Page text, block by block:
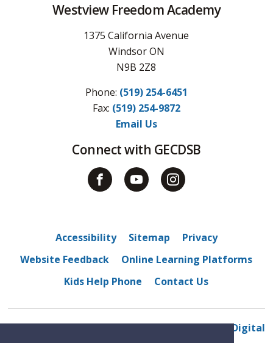
Westview Freedom Academy
1375 California Avenue
Windsor ON
N9B 2Z8
Phone: (519) 254-6451
Fax: (519) 254-9872
Email Us
Connect with GECDSB
Accessibility Sitemap
Privacy
Website Feedback
Online Learning Platforms
Kids Help Phone
Contact Us
© 2022 Westview Freedom Academy By GHD Digital